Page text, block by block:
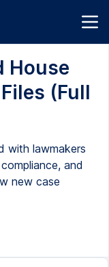
House
(Full
with lawmakers
and
new case